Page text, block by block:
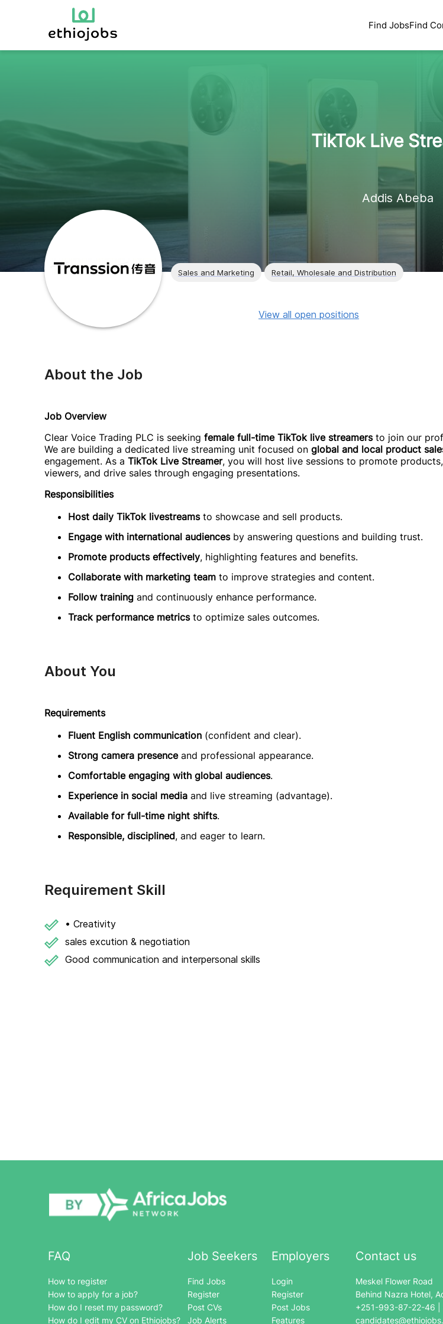
Find JobsFind
TikTok Live
Addis Abeba
Sales and Marketing Retail, Wholesale and Distribution
View all open positions
About the Job
Job Overview
Clear Voice Trading PLC is seeking female full-time TikTok live streamersto join our
We are building a dedicated live streaming unit focused on global and local product
engagement. As a TikTok Live Streamer, you will host live sessions to promote
viewers, and drive sales through engaging presentations.
Responsibilities
Host daily TikTok livestreamsto showcase and sell products.
Engage with international audiencesby answering questions and building trust.
Promote products effectively, highlighting features and benefits.
Collaborate with marketing team to improve strategies and content.
Follow training and continuously enhance performance.
Track performance metricsto optimize sales outcomes.
About You
Requirements
Fluent English communication (confident and clear).
Strong camera presenceand professional appearance.
Comfortable engaging with global audiences.
Experience in social media and live streaming (advantage).
Available for full-time night shifts.
Responsible, disciplined, and eager to learn.
Requirement Skill
• Creativity
sales excution & negotiation
Good communication and interpersonal skills
FAQ
How to register
How to apply for a job?
How do I reset my password?
How do I edit my CV on Ethiojobs?
Job Seekers
Find Jobs
Register
Post CVs
Job Alerts
Employers
Login
Register
Post Jobs
Features
Contact us
Meskel Flower Road
Behind Nazra Hotel,
+251-993-87-22-46